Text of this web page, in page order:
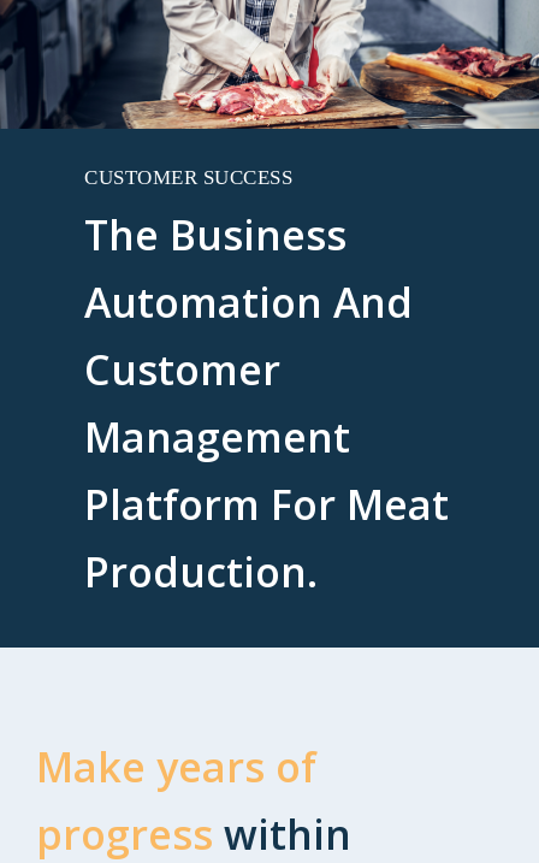
CUSTOMER SUCCESS
The Business
Automation And
Customer
Management
Platform For Meat
Production.
Make years of
progress within